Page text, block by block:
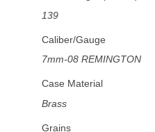
139
Caliber/Gauge
7mm-08 REMINGTON
Case Material
Brass
Grains